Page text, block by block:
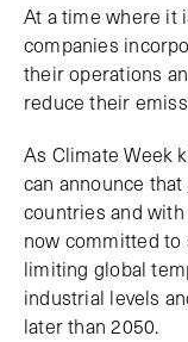
At a time where it
companies
their operations
reduce their
As Climate Week
can announce that
countries and
now committed
limiting global
industrial levels
later than 2050.